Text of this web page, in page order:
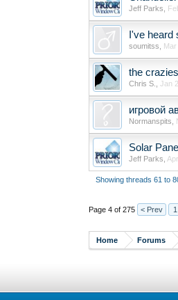
Jeff Parks
I've
soumitss
the
Chris S. Jan
игровой
Normanspits
Solar
Jeff Parks
Showing threads 61 to
Page 4 of 275 < Prev 1
Home Forums